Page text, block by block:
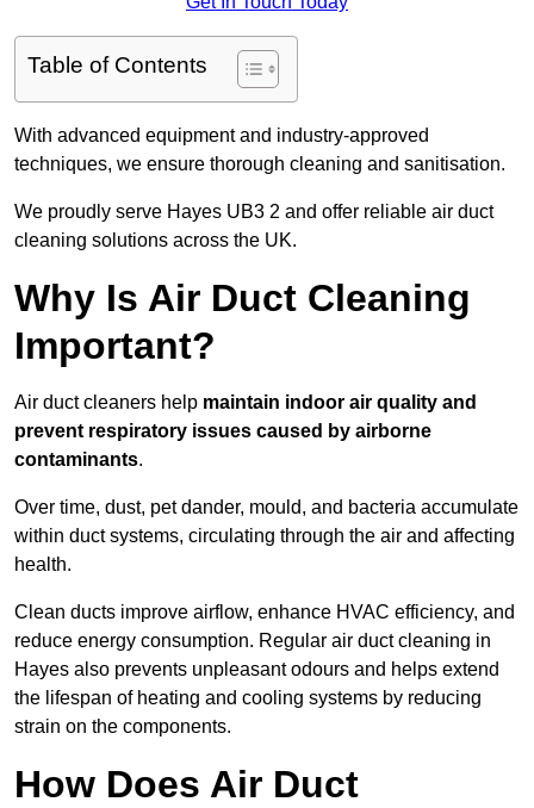
Table of Contents
With advanced equipment and industry-approved
techniques, we ensure thorough cleaning and sanitisation.
We proudly serve Hayes UB3 2 and offer reliable air duct
cleaning solutions across the UK.
Why Is Air Duct Cleaning
Important?
Air duct cleaners help maintain indoor air quality and
prevent respiratory issues caused by airborne
contaminants.
Over time, dust, pet dander, mould, and bacteria accumulate
within duct systems, circulating through the air and affecting
health.
Clean ducts improve airflow, enhance HVAC efficiency, and
reduce energy consumption. Regular air duct cleaning in
Hayes also prevents unpleasant odours and helps extend
the lifespan of heating and cooling systems by reducing
strain on the components.
How Does Air Duct